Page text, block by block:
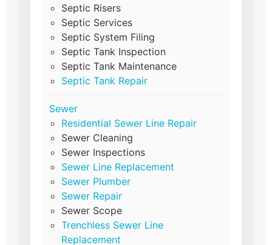
Septic Risers
Septic Services
Septic System Filing
Septic Tank Inspection
Septic Tank Maintenance
Septic Tank Repair
Sewer
Residential Sewer Line Repair
Sewer Cleaning
Sewer Inspections
Sewer Line Replacement
Sewer Plumber
Sewer Repair
Sewer Scope
Trenchless Sewer Line
Replacement